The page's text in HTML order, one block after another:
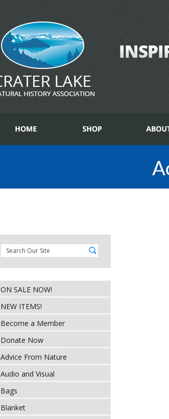
ON SALE NOW!
NEW ITEMS!
Become a Member
Donate Now
Advice From Nature
Audio and Visual
Bags
Blanket